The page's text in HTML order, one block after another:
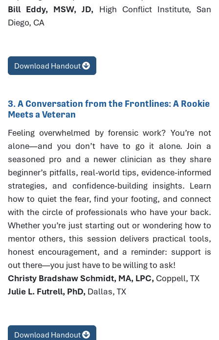
Bill Eddy, MSW, JD, High Conflict Institute, San
Diego, CA
Download Handout
3. A Conversation from the Frontlines: A Rookie
Meets a Veteran
Feeling overwhelmed by forensic work? You’re not
alone—and you don’t have to go it alone. Join a
seasoned pro and a newer clinician as they share
beginner’s pitfalls, real-world tips, evidence-informed
strategies, and confidence-building insights. Learn
how to quiet the fear, find your footing, and connect
with the circle of professionals who have your back.
Whether you’re just starting out or wondering how to
mentor others, this session delivers practical tools,
honest encouragement, and a reminder: support is
out there—you just have to be willing to ask!
Christy Bradshaw Schmidt, MA, LPC, Coppell, TX
Julie L. Futrell, PhD, Dallas, TX
Download Handout